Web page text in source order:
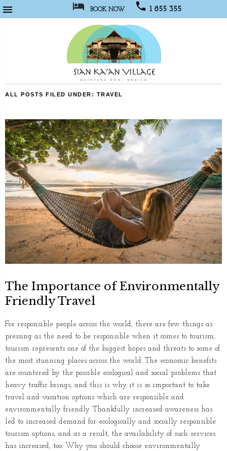
  BOOK NOW  1 855 355
ALL POSTS FILED UNDER: TRAVEL
The Importance of Environmentally
Friendly Travel
For responsible people across the world, there are few things as
pressing as the need to be responsible when it comes to tourism;
tourism represents one of the biggest hopes and threats to some of
the most stunning places across the world. The economic benefits
are countered by the possible ecological and social problems that
heavy traffic brings, and this is why it is so important to take
travel and vacation options which are responsible and
environmentally friendly. Thankfully increased awareness has
led to increased demand for ecologically and socially responsible
tourism options, and as a result, the availability of such services
has increased, too. Why you should choose environmentally